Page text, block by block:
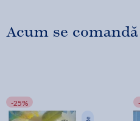
Acum se comandă
-25%